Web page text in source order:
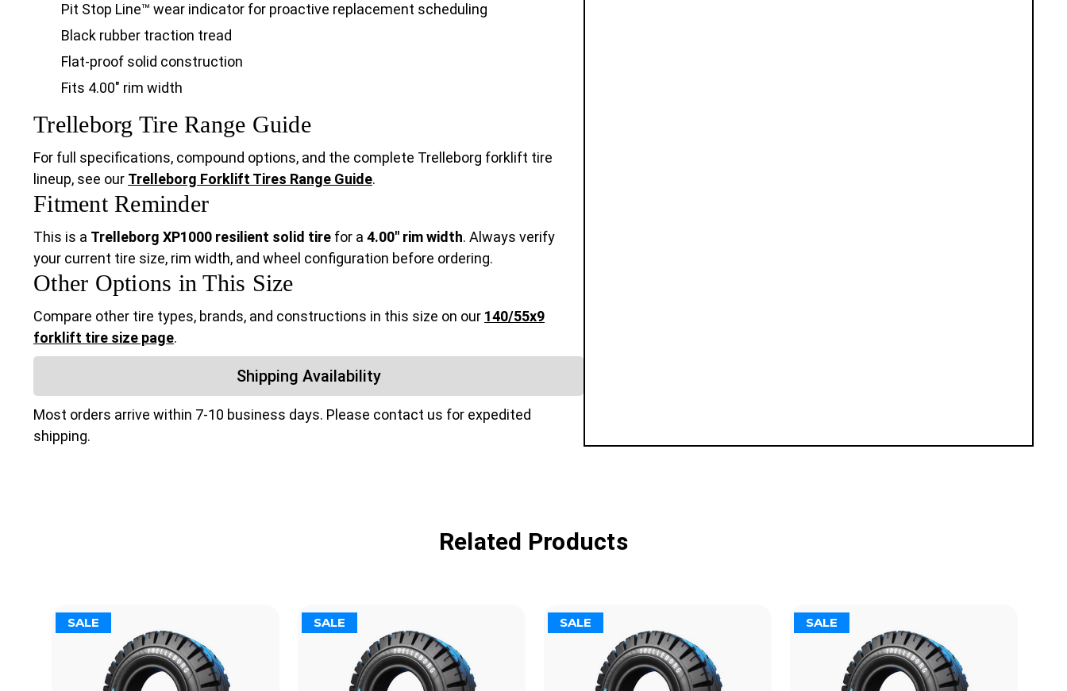
Pit Stop Line™ wear indicator for proactive replacement scheduling
Black rubber traction tread
Flat-proof solid construction
Fits 4.00" rim width
Trelleborg Tire Range Guide
For full specifications, compound options, and the complete Trelleborg forklift tire
lineup, see our Trelleborg Forklift Tires Range Guide.
Fitment Reminder
This is a Trelleborg XP1000 resilient solid tire for a 4.00" rim width. Always verify
your current tire size, rim width, and wheel configuration before ordering.
Other Options in This Size
Compare other tire types, brands, and constructions in this size on our 140/55x9
forklift tire size page.
Shipping Availability
Most orders arrive within 7-10 business days. Please contact us for expedited
shipping.
Related Products
SALE SALE SALE SALE